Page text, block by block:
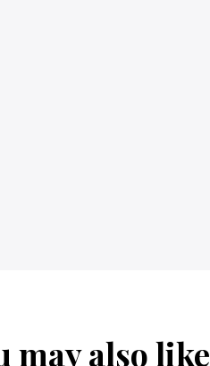
may also like